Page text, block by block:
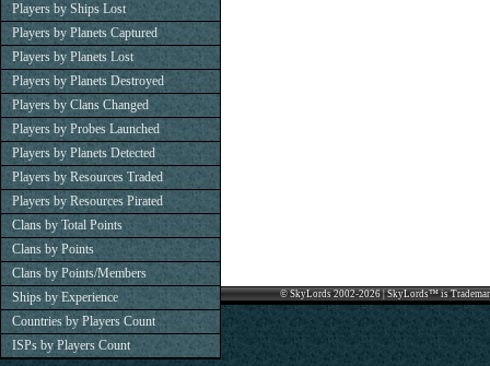
© SkyLords 2002-2026 | SkyLords™ is
Players by Ships Lost
Players by Planets Captured
Players by Planets Lost
Players by Planets Destroyed
Players by Clans Changed
Players by Probes Launched
Players by Planets Detected
Players by Resources Traded
Players by Resources Pirated
Clans by Total Points
Clans by Points
Clans by Points/Members
Ships by Experience
Countries by Players Count
ISPs by Players Count